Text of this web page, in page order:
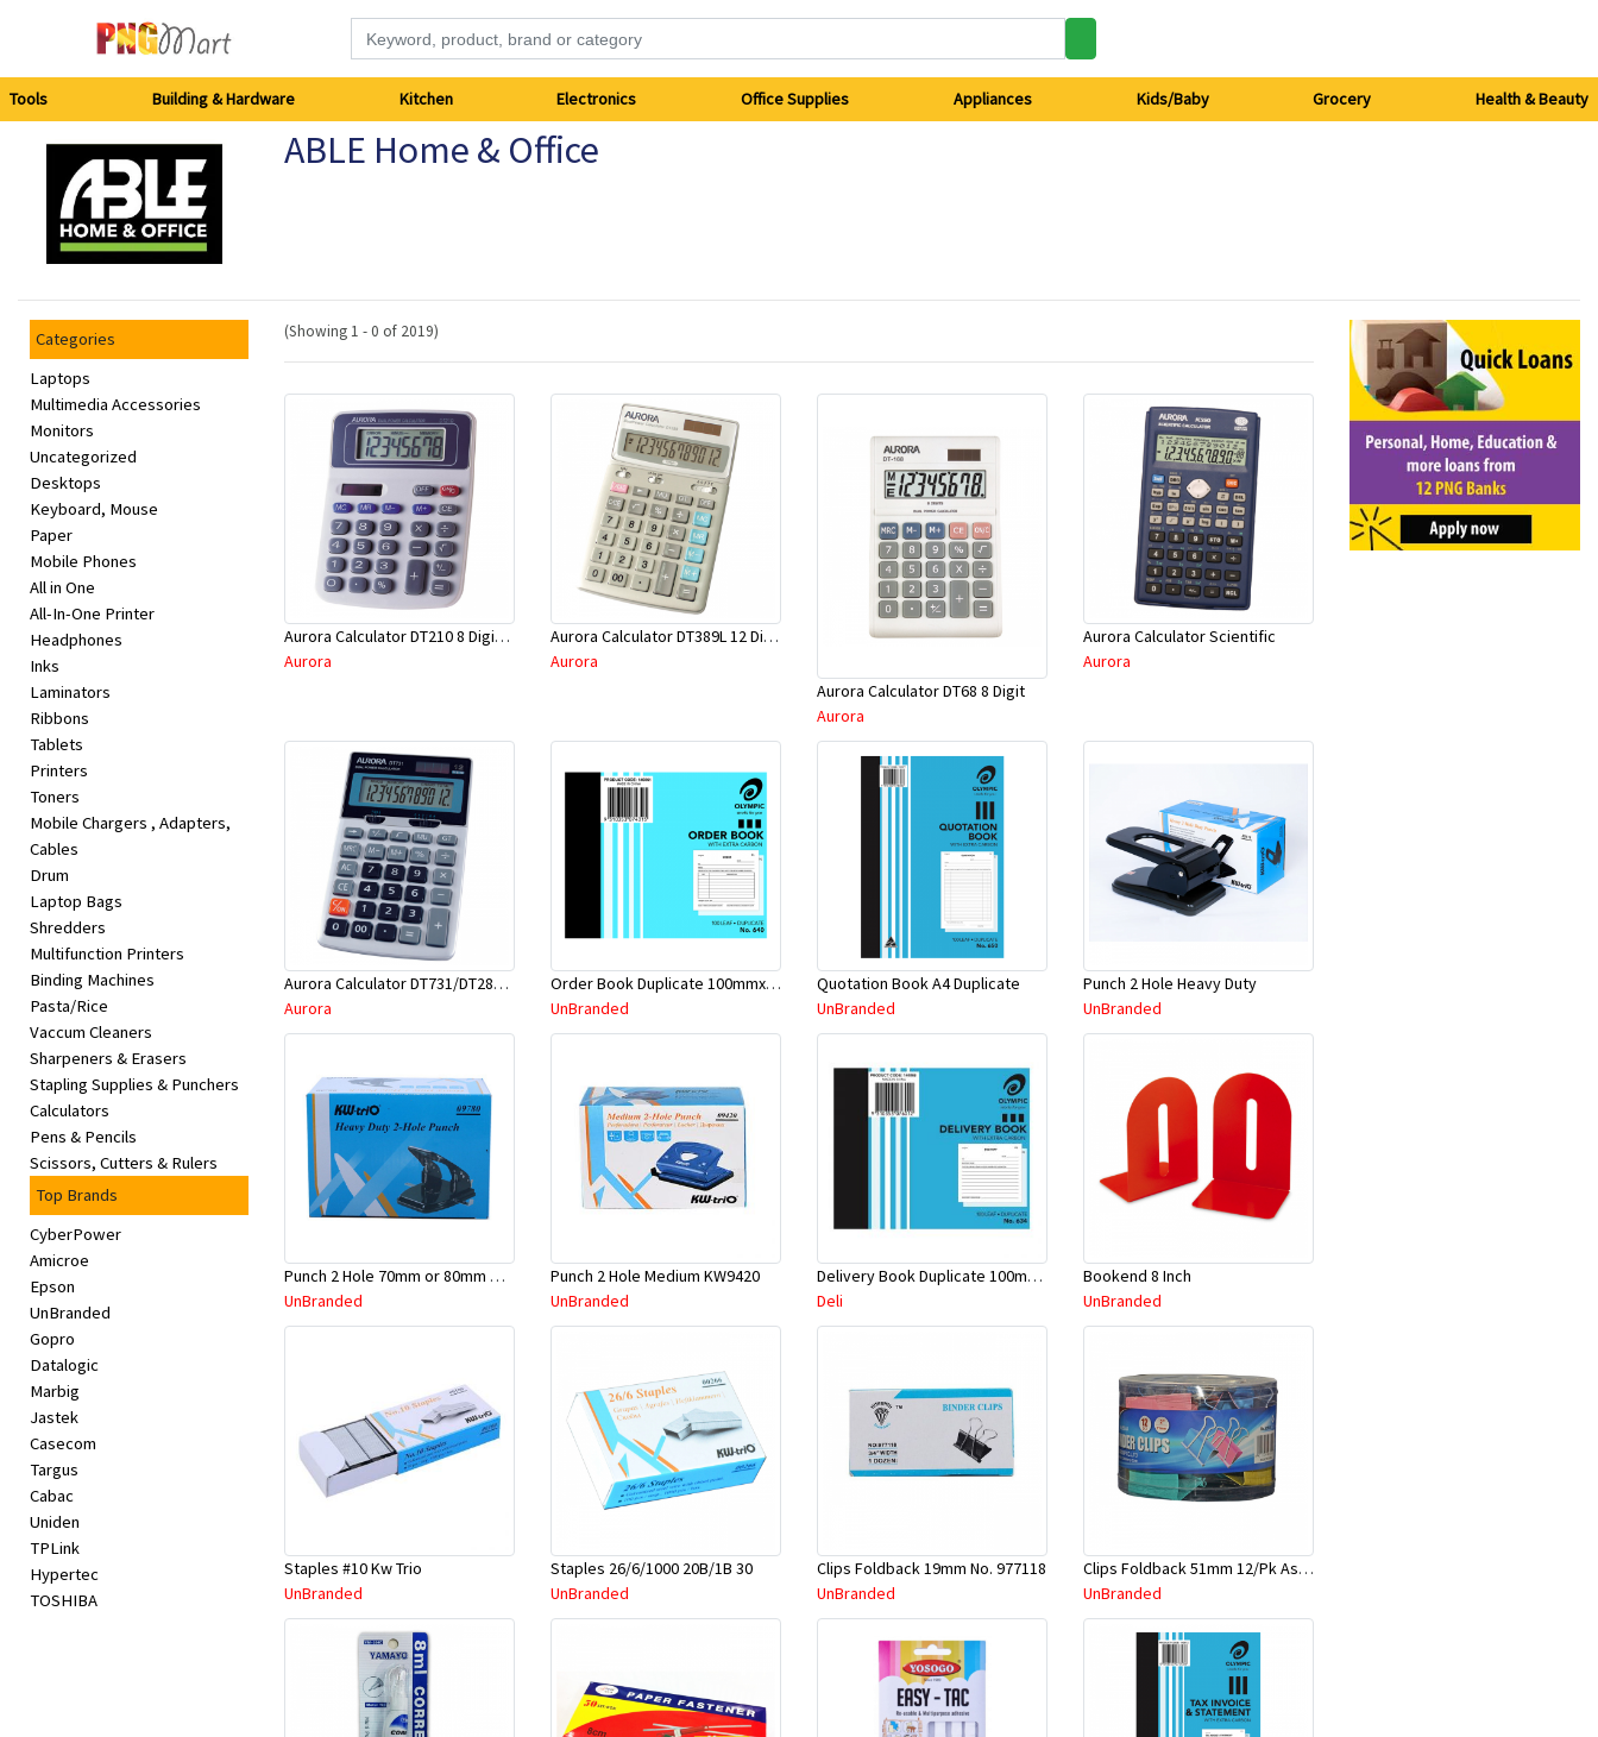
Building
&
Hardware
Kitchen
Electronics
Office
Supplies
Appliances
Kids/Baby
Grocery
Health
&
Beauty
Browse
sellers
Browse
Brands
Tools Building & Hardware Kitchen Electronics Office Supplies Appliances Kids/Baby Grocery Health & Beauty
ABLE Home & Office
Categories
Laptops
Multimedia Accessories
Monitors
Uncategorized
Desktops
Keyboard, Mouse
Paper
Mobile Phones
All in One
All-In-One Printer
Headphones
Inks
Laminators
Ribbons
Tablets
Printers
Toners
Mobile Chargers , Adapters,
Cables
Drum
Laptop Bags
Shredders
Multifunction Printers
Binding Machines
Pasta/Rice
Vaccum Cleaners
Sharpeners & Erasers
Stapling Supplies & Punchers
Calculators
Pens & Pencils
Scissors, Cutters & Rulers
Top Brands
CyberPower
Amicroe
Epson
UnBranded
Gopro
Datalogic
Marbig
Jastek
Casecom
Targus
Cabac
Uniden
TPLink
Hypertec
TOSHIBA
(Showing 1 - 0 of 2019)
Aurora Calculator DT210 8 Digit Angle Display
Aurora
Aurora Calculator DT389L 12 Digit
Aurora
Aurora Calculator DT68 8 Digit
Aurora
Aurora Calculator Scientific
Aurora
Aurora Calculator DT731/DT286TX 12 Digits Asstd
Aurora
Order Book Duplicate 100mmx125mm
UnBranded
Quotation Book A4 Duplicate
UnBranded
Punch 2 Hole Heavy Duty
UnBranded
Punch 2 Hole 70mm or 80mm Medium
UnBranded
Punch 2 Hole Medium KW9420
UnBranded
Delivery Book Duplicate 100mmx125mm
Deli
Bookend 8 Inch
UnBranded
Staples #10 Kw Trio
UnBranded
Staples 26/6/1000 20B/1B 30
UnBranded
Clips Foldback 19mm No. 977118
UnBranded
Clips Foldback 51mm 12/Pk Asst Color 8001
UnBranded